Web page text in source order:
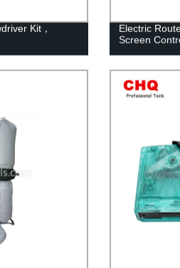
Kit，
Electric
Screen